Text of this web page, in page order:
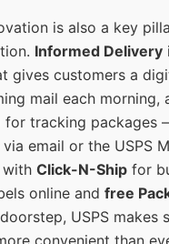
is also a key
Informed Delivery
gives customers a
mail each morning,
for tracking packages
email or the USPS
with Click-N-Ship for
online and free
USPS makes